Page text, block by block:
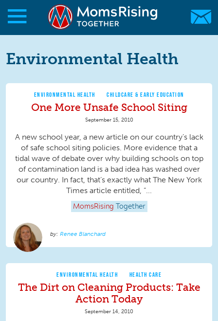
Skip to main content
Skip to main content
MomsRising.org
Environmental Health
ENVIRONMENTAL HEALTH CHILDCARE & EARLY EDUCATION
One More Unsafe School Siting
September 15, 2010
A new school year, a new article on our country’s lack
of safe school siting policies. More evidence that a
tidal wave of debate over why building schools on top
of contamination land is a bad idea has washed over
our country. In fact, that’s exactly what The New York
Times article entitled, “...
MomsRising Together
Renee Blanchard
ENVIRONMENTAL HEALTH HEALTH CARE
The Dirt on Cleaning Products: Take
Action Today
September 14, 2010